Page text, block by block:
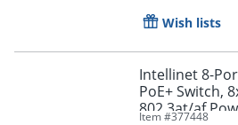
Wish lists
Intellinet 8-
PoE+ Switch,
802.3at/af
Item #377448